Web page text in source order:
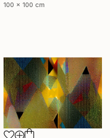
100 x 100 cm